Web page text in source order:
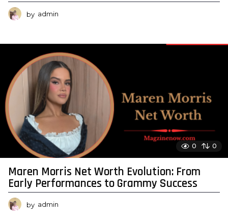
by admin
0 0
Maren Morris Net Worth Evolution: From
Early Performances to Grammy Success
by admin